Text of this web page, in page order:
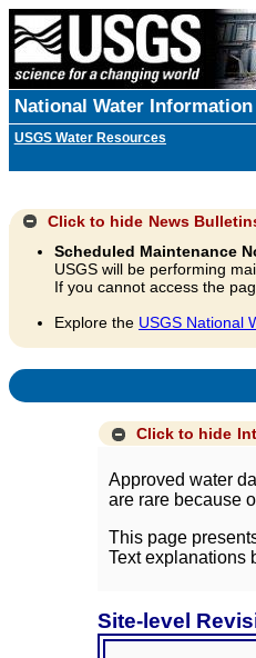
National Water
USGS Water Resources
Click to hide News
Scheduled Maintenance
USGS will be performing
If you cannot access the
Explore the USGS National
Click to hide
Approved water
are rare because
This page
Text explanations
Site-level